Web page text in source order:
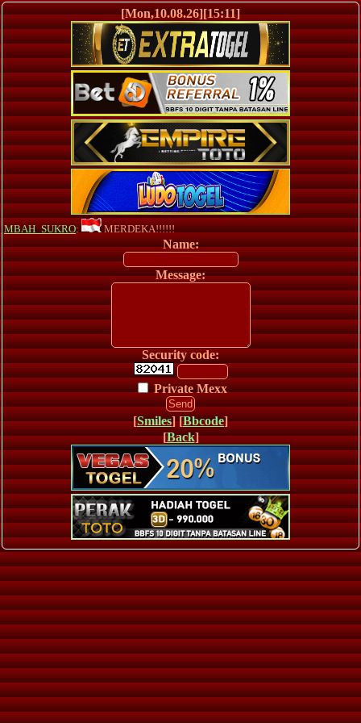
[Mon,10.08.26][15:11]
MBAH_SUKRO: MERDEKA!!!!!!
Name:
Message:
Security code:
Private Mexx
[Smiles] [Bbcode]
[Back]